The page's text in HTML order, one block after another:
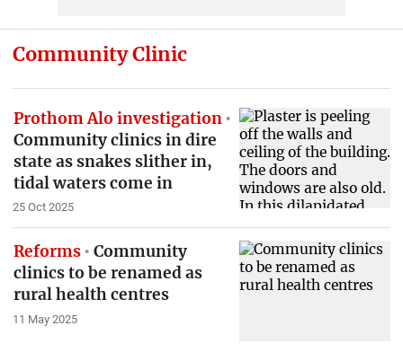
Community Clinic
Prothom Alo investigation
Community clinics in dire
state as snakes slither in,
tidal waters come in
25 Oct 2025
Reforms
Community
clinics to be renamed as
rural health centres
11 May 2025